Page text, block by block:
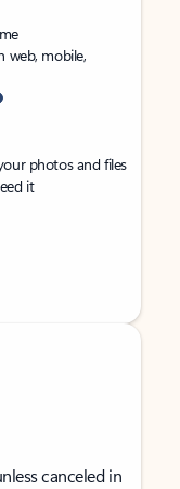
web, mobile,
photos and files
it
canceled in